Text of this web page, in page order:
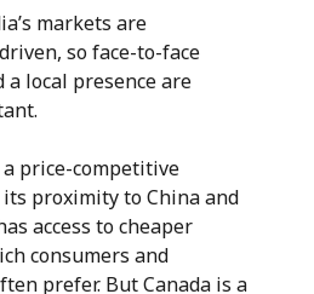
markets are
so face-to-face
a local presence are
price-competitive
proximity to China and
access to cheaper
consumers and
prefer. But Canada is a